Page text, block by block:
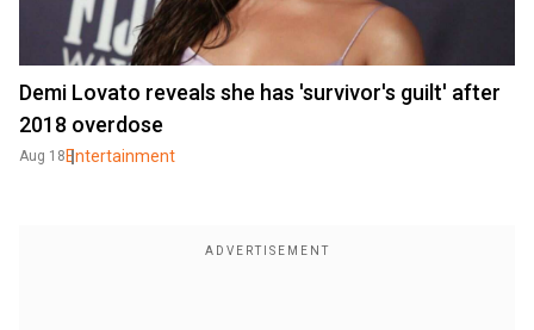
Demi Lovato reveals she has 'survivor's guilt' after
2018 overdose
Aug 18Entertainment